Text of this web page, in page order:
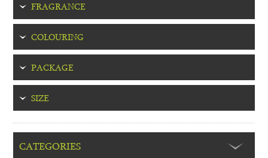
FRAGRANCE
COLOURING
PACKAGE
SIZE
CATEGORIES